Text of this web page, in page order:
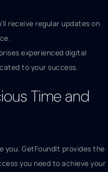
receive regular updates on
experienced digital
to your success.
Time and
you. GetFoundIt provides the
you need to achieve your